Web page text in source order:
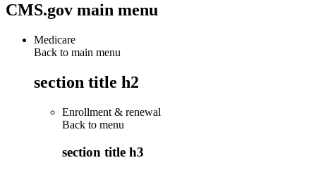
CMS.gov main menu
Medicare
Back to main menu
section title h2
Enrollment & renewal
Back to menu
section title h3